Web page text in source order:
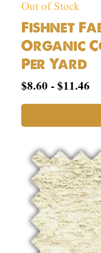
Out of Stock
Fishnet
Organic
Per Yard
$8.60 -$11.46
Hemp
43%
Organic
Cotton
4%
Lycra
Jersey
8.2oz